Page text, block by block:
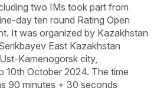
two IMs took part from
day ten round Rating Open
It was organized by Kazakhstan
East Kazakhstan
Kamenogorsk city,
10th October 2024. The time
90 minutes + 30 seconds